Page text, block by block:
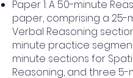
Paper 1: A 50-minute
paper, comprising a 25-
Verbal Reasoning
minute practice
minute sections for
Reasoning, and three 5-